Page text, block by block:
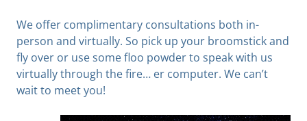
We offer complimentary consultations both in-
person and virtually. So pick up your broomstick and
fly over or use some floo powder to speak with us
virtually through the fire… er computer. We can’t
wait to meet you!